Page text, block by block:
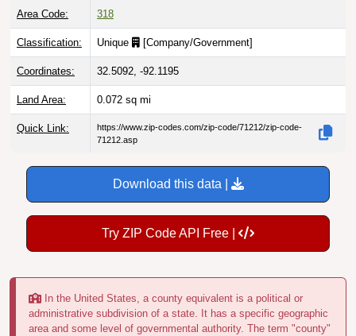
Area Code: 318
Classification: Unique [Company/Government]
Coordinates: 32.5092, -92.1195
Land Area: 0.072 sq mi
Quick Link:
https://www.zip-codes.com/zip-code/71212/zip-code-
71212.asp
Download this data |
Try ZIP Code API Free |
In the United States, a county equivalent is a political or
administrative subdivision of a state. It has a specific geographic
area and some level of governmental authority. The term "county"